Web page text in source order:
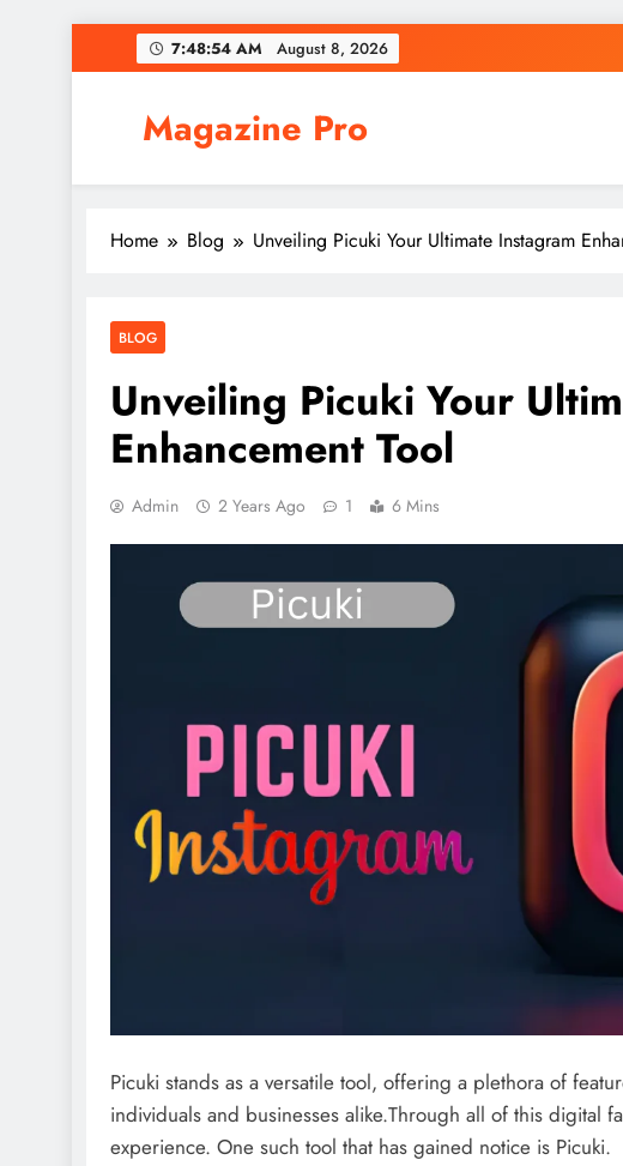
to
7:48:55 AM August 8, 2026
Magazine Pro
Home Blog Unveiling Picuki Your Ultimate Instagram
BLOG
Unveiling Picuki Your
Enhancement Tool
Admin 2 Years Ago 1 6 Mins
Picuki stands as a versatile tool, offering a plethora of
individuals and businesses alike.Through all of this digital
experience. One such tool that has gained notice is Picuki.